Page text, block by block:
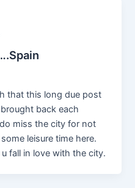
that this long due post
back each
miss the city for not
leisure time here.
fall in love with the city.